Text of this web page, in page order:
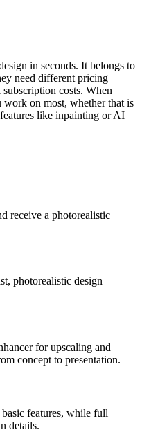
in seconds. It belongs to
need different pricing
costs. When
on most, whether that is
like inpainting or AI
receive a photorealistic
photorealistic design
for upscaling and
concept to presentation.
features, while full
details.